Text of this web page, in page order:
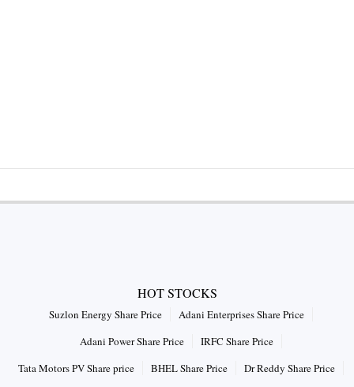
HOT STOCKS
Suzlon Energy Share Price
Adani Enterprises Share Price
Adani Power Share Price
IRFC Share Price
Tata Motors PV Share price
BHEL Share Price Dr Reddy Share Price